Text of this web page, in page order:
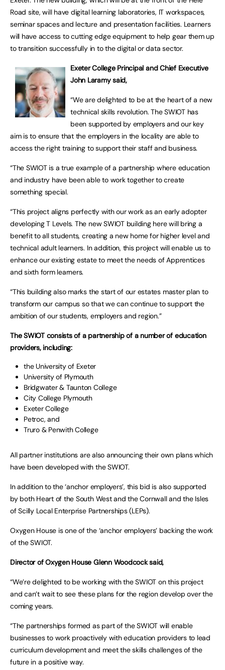
Road site, will have digital learning laboratories, IT workspaces,
seminar spaces and lecture and presentation facilities. Learners
will have access to cutting edge equipment to help gear them up
to transition successfully in to the digital or data sector.
Exeter College Principal and Chief Executive
John Laramy said,
“We are delighted to be at the heart of a new
technical skills revolution. The SWIOT has
been supported by employers and our key
aim is to ensure that the employers in the locality are able to
access the right training to support their staff and business.
“The SWIOT is a true example of a partnership where education
and industry have been able to work together to create
something special.
“This project aligns perfectly with our work as an early adopter
developing T Levels. The new SWIOT building here will bring a
benefit to all students, creating a new home for higher level and
technical adult learners. In addition, this project will enable us to
enhance our existing estate to meet the needs of Apprentices
and sixth form learners.
“This building also marks the start of our estates master plan to
transform our campus so that we can continue to support the
ambition of our students, employers and region.”
The SWIOT consists of a partnership of a number of education
providers, including:
the University of Exeter
University of Plymouth
Bridgwater & Taunton College
City College Plymouth
Exeter College
Petroc, and
Truro & Penwith College
All partner institutions are also announcing their own plans which
have been developed with the SWIOT.
In addition to the ‘anchor employers’, this bid is also supported
by both Heart of the South West and the Cornwall and the Isles
of Scilly Local Enterprise Partnerships (LEPs).
Oxygen House is one of the ‘anchor employers’ backing the work
of the SWIOT.
Director of Oxygen House Glenn Woodcock said,
“We’re delighted to be working with the SWIOT on this project
and can’t wait to see these plans for the region develop over the
coming years.
“The partnerships formed as part of the SWIOT will enable
businesses to work proactively with education providers to lead
curriculum development and meet the skills challenges of the
future in a positive way.